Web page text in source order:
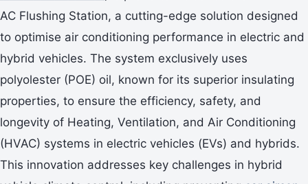
AC Flushing Station, a cutting-edge solution designed
to optimise air conditioning performance in electric and
hybrid vehicles. The system exclusively uses
polyolester (POE) oil, known for its superior insulating
properties, to ensure the efficiency, safety, and
longevity of Heating, Ventilation, and Air Conditioning
(HVAC) systems in electric vehicles (EVs) and hybrids.
This innovation addresses key challenges in hybrid